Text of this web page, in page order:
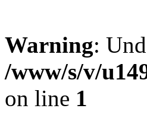
Warning:
/www/s/v/
on line 1